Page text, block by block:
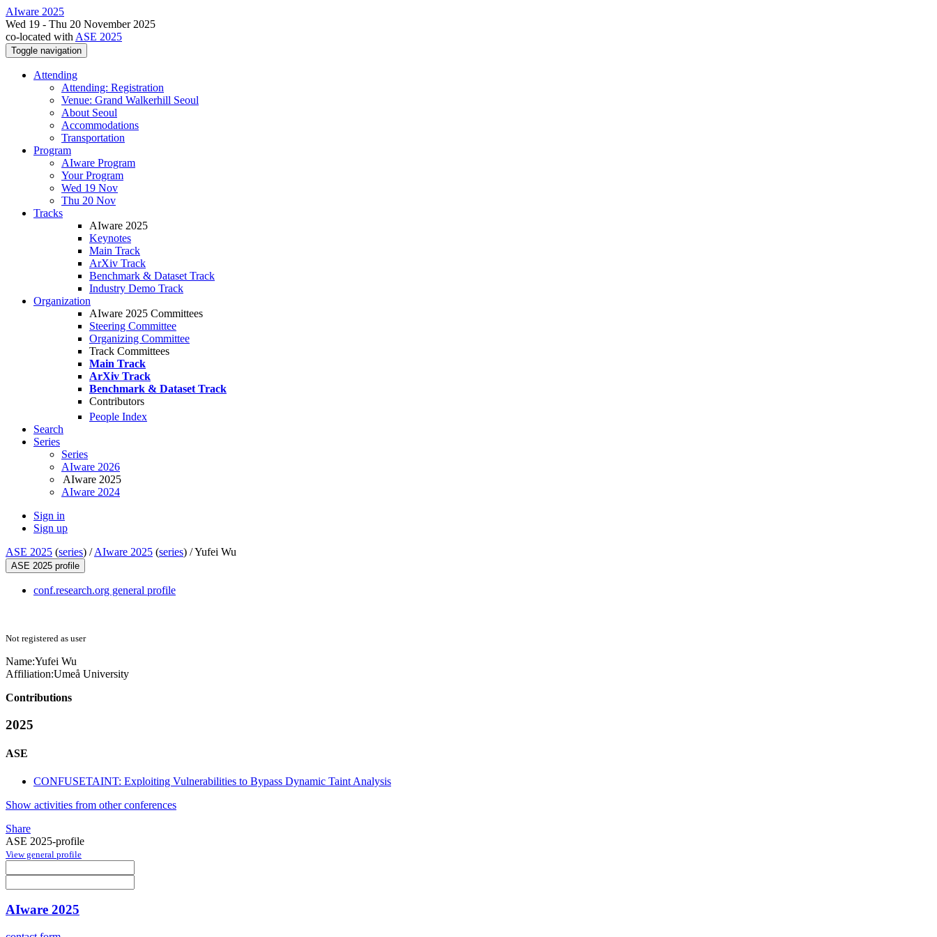
AIware 2025
Wed 19 - Thu 20 November 2025
co-located with ASE 2025
Toggle navigation
Attending
Attending: Registration
Venue: Grand Walkerhill Seoul
About Seoul
Accommodations
Transportation
Program
AIware Program
Your Program
Wed 19 Nov
Thu 20 Nov
Tracks
AIware 2025
Keynotes
Main Track
ArXiv Track
Benchmark & Dataset Track
Industry Demo Track
Organization
AIware 2025 Committees
Steering Committee
Organizing Committee
Track Committees
Main Track
ArXiv Track
Benchmark & Dataset Track
Contributors
People Index
Search
Series
Series
AIware 2026
AIware 2025
AIware 2024
Sign in
Sign up
ASE 2025 (series) /AIware 2025 (series) /Yufei Wu
ASE 2025 profile
conf.research.org general profile
Not registered as user
Name:Yufei Wu
Affiliation:Umeå University
Contributions
2025
ASE
CONFUSETAINT: Exploiting Vulnerabilities to Bypass Dynamic Taint Analysis
Show activities from other conferences
Share
ASE 2025-profile
View general profile
AIware 2025